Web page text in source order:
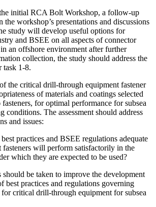
initial RCA Bolt Workshop, a follow-up
the workshop’s presentations and discussions
study will develop useful options for
and BSEE on all aspects of connector
an offshore environment after further
collection, the study should address the
task 1-8.
the critical drill-through equipment fastener
of materials and coatings selected
for optimal performance for subsea
conditions. The assessment should address
and issues:
practices and BSEE regulations adequate
fasteners will perform satisfactorily in the
which they are expected to be used?
should be taken to improve the development
best practices and regulations governing
for critical drill-through equipment for subsea